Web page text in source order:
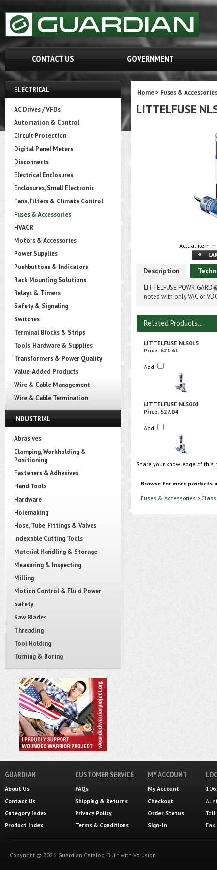
CONTACT US GOVERNMENT
ELECTRICAL
AC Drives / VFDs
Automation & Control
Circuit Protection
Digital Panel Meters
Disconnects
Electrical Enclosures
Enclosures, Small Electronic
Fans, Filters & Climate Control
Fuses & Accessories
HVACR
Motors & Accessories
Power Supplies
Pushbuttons & Indicators
Rack Mounting Solutions
Relays & Timers
Safety & Signaling
Switches
Terminal Blocks & Strips
Tools, Hardware & Supplies
Transformers & Power Quality
Value-Added Products
Wire & Cable Management
Wire & Cable Termination
INDUSTRIAL
Abrasives
Clamping, Workholding &
Positioning
Fasteners & Adhesives
Hand Tools
Hardware
Holemaking
Hose, Tube, Fittings & Valves
Indexable Cutting Tools
Material Handling & Storage
Measuring & Inspecting
Milling
Motion Control & Fluid Power
Safety
Saw Blades
Threading
Tool Holding
Turning & Boring
Home> Fuses & Accessories
LITTELFUSE
Actual item
Description
LITTELFUSE POWR-
noted with only VAC or
Related Products...
LITTELFUSE NLS015
Price: $21.61
Add
LITTELFUSE NLS001
Price: $27.04
Add
Share your knowledge of
Browse for more products
Fuses & Accessories >
GUARDIAN
About Us
Contact Us
Category Index
Product Index
CUSTOMER SERVICE
FAQs
Shipping & Returns
Privacy Policy
Terms & Conditions
MY ACCOUNT
My Account
Checkout
Order Status
Sign-In
Toll
Copyright © 2026 Guardian Catalog. Built with Volusion